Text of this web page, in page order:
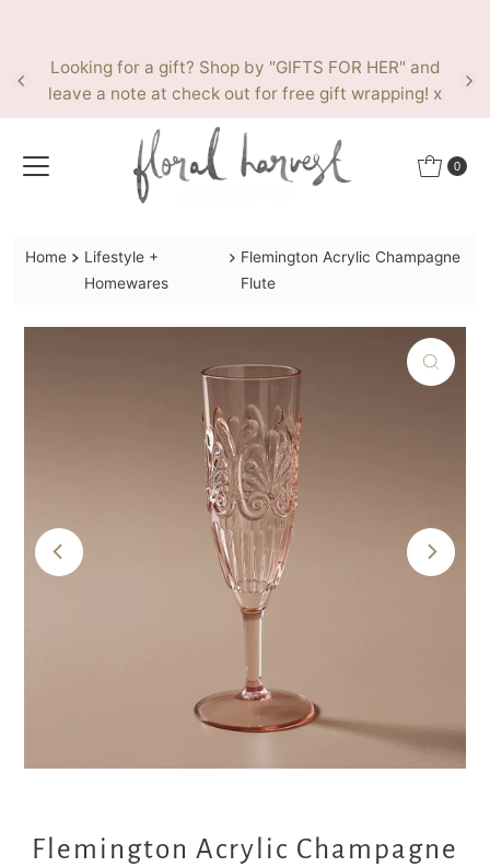
Looking for a gift? Shop by "GIFTS FOR HER" and
leave a note at check out for free gift wrapping! x
0
Home
Lifestyle +
Homewares
Flemington Acrylic Champagne
Flute
Flemington Acrylic Champagne